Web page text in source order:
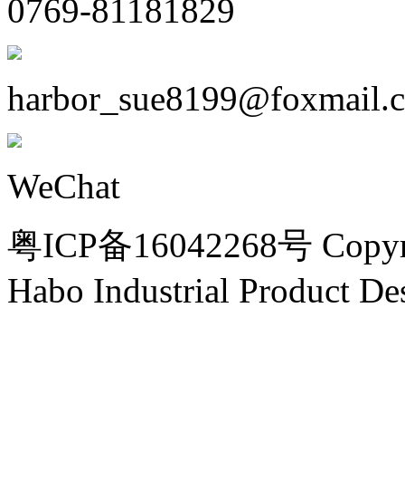
0769-81181829
WeChat
粤ICP备16042268号
Habo Industrial Product